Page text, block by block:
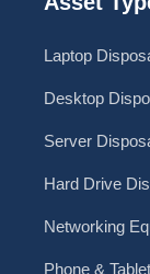
Laptop
Desktop
Server
Hard Drive
Networking
Phone &